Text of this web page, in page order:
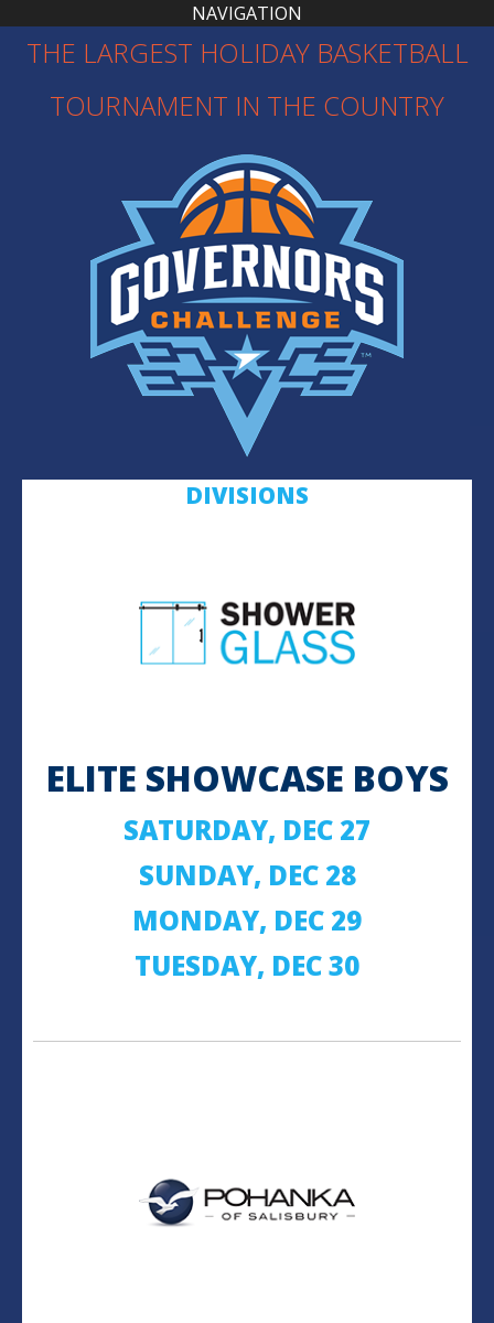
NAVIGATION
THE LARGEST HOLIDAY BASKETBALL
TOURNAMENT IN THE COUNTRY
DIVISIONS
ELITE SHOWCASE BOYS
SATURDAY, DEC 27
SUNDAY, DEC 28
MONDAY, DEC 29
TUESDAY, DEC 30